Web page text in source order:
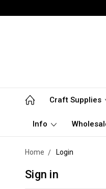
Craft Supplies
Info
Home Login
Sign in